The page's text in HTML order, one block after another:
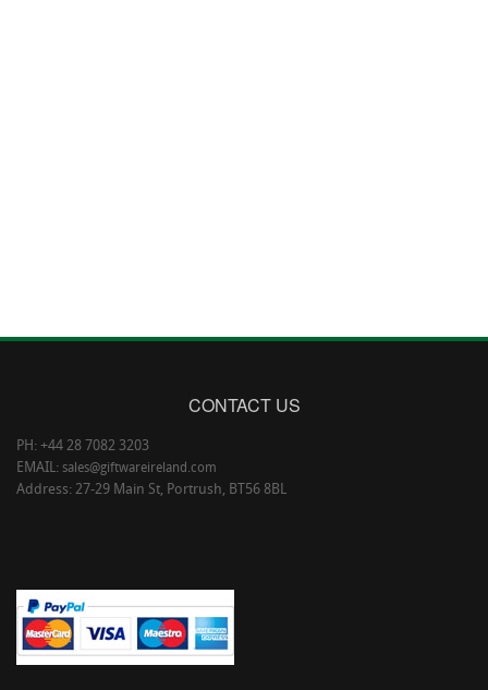
CONTACT US
PH: +44 28 7082 3203
EMAIL: sales@giftwareireland.com
Address: 27-29 Main St, Portrush, BT56 8BL